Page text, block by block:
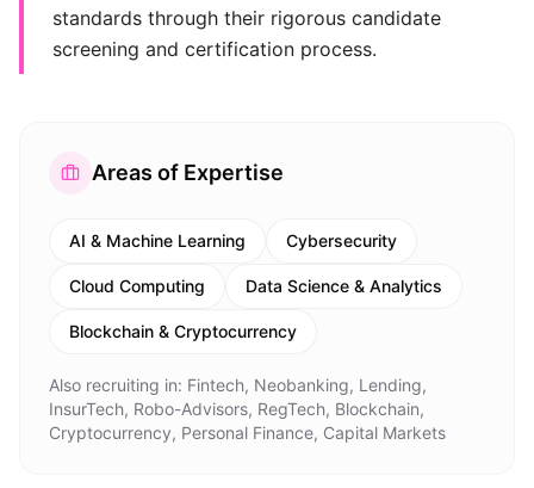
standards through their rigorous candidate
screening and certification process.
Areas of Expertise
AI & Machine Learning Cybersecurity
Cloud Computing Data Science & Analytics
Blockchain & Cryptocurrency
Also recruiting in: Fintech, Neobanking, Lending,
InsurTech, Robo-Advisors, RegTech, Blockchain,
Cryptocurrency, Personal Finance, Capital Markets